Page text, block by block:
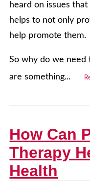
heard on issues
helps to not only
help promote them.
So why do we need
are something...
How Can
Therapy
Health